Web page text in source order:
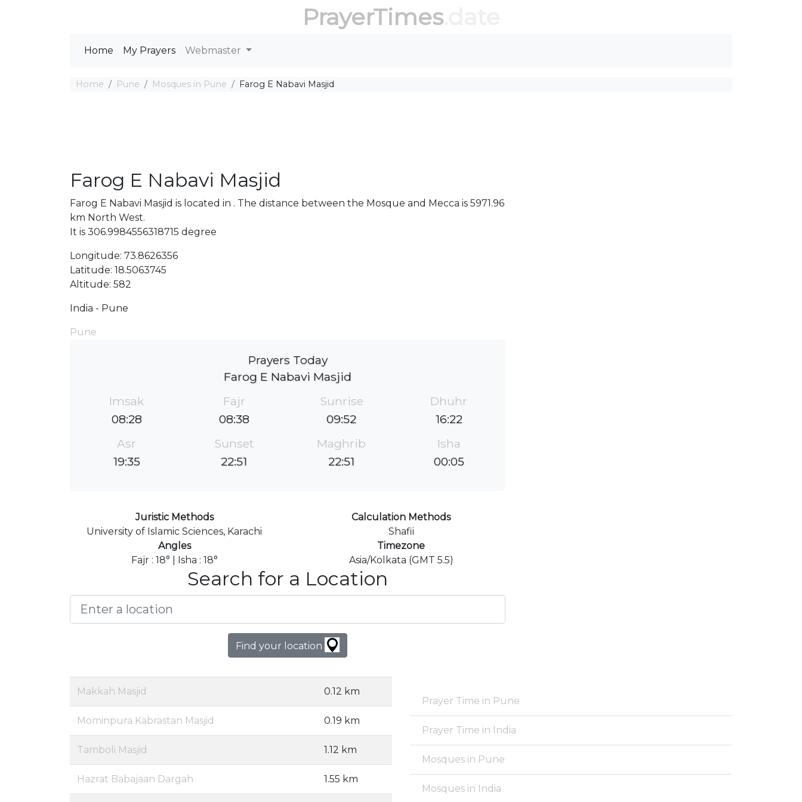
PrayerTimes.date
Home My Prayers Webmaster
Home Pune Mosques in Pune Farog E Nabavi Masjid
Farog E Nabavi Masjid
Farog E Nabavi Masjid is located in . The distance between the Mosque and Mecca is 5971.96
km North West.
It is 306.9984556318715 degree
Longitude: 73.8626356
Latitude: 18.5063745
Altitude: 582
India - Pune
Pune
Prayers Today
Farog E Nabavi Masjid
Imsak
08:28
Fajr
08:38
Sunrise
09:52
Dhuhr
16:22
Asr
19:35
Sunset
22:51
Maghrib
22:51
Isha
00:05
Juristic Methods
University of Islamic Sciences, Karachi
Calculation Methods
Shafii
Angles
Fajr : 18° | Isha : 18°
Timezone
Asia/Kolkata (GMT 5.5)
Search for a Location
Find your location
Makkah Masjid 0.12 km
Mominpura Kabrastan Masjid 0.19 km
Tamboli Masjid 1.12 km
Hazrat Babajaan Dargah 1.55 km
Prayer Time in Pune
Prayer Time in India
Mosques in Pune
Mosques in India